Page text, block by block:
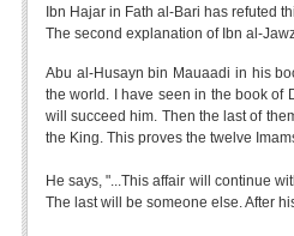
Ibn Hajar in Fath al-Bari has refuted
The second explanation of Ibn al-
Abu al-Husayn bin Mauaadi in his
the world. I have seen in the book of
will succeed him. Then the last of
the King. This proves the twelve
He says, "...This affair will continue
The last will be someone else. After